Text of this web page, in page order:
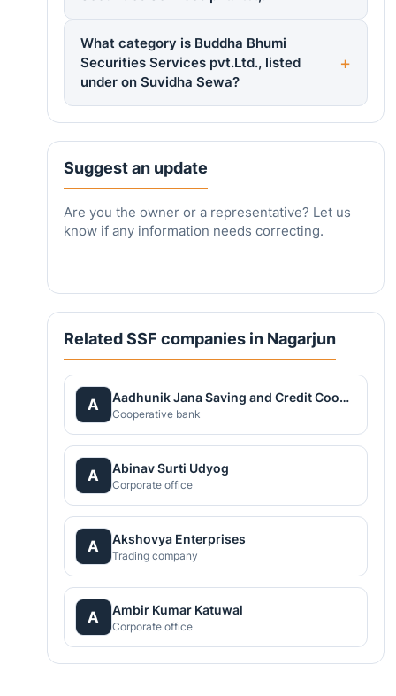
What category is Buddha Bhumi
Securities Services pvt.Ltd., listed
under on Suvidha Sewa?
Suggest an update
Are you the owner or a representative? Let us
know if any information needs correcting.
Related SSF companies in Nagarjun
A Aadhunik Jana Saving and Credit Cooperative Ltd.
Cooperative bank
A Abinav Surti Udyog
Corporate office
A Akshovya Enterprises
Trading company
A Ambir Kumar Katuwal
Corporate office